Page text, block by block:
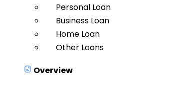
Personal Loan
Business Loan
Home Loan
Other Loans
Overview